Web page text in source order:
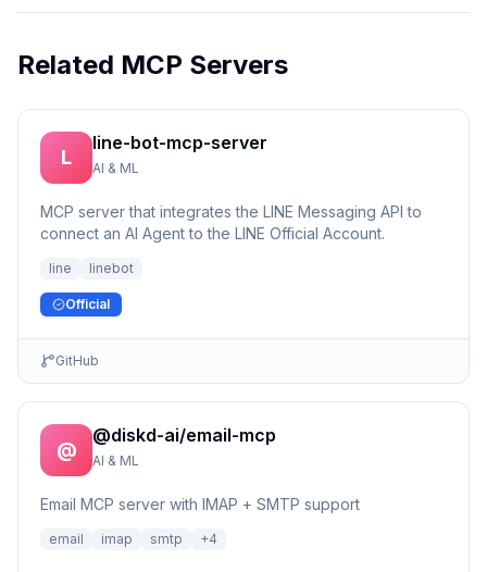
Related MCP Servers
L
line-bot-mcp-server
AI & ML
MCP server that integrates the LINE Messaging API to
connect an AI Agent to the LINE Official Account.
line linebot
Official
GitHub
@
@diskd-ai/email-mcp
AI & ML
Email MCP server with IMAP + SMTP support
email imap smtp +4